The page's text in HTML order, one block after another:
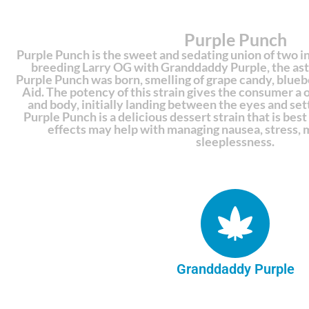
Purple Punch
Purple Punch is the sweet and sedating union of two
breeding Larry OG with Granddaddy Purple, the
Purple Punch was born, smelling of grape candy,
Aid. The potency of this strain gives the consumer a
and body, initially landing between the eyes and
Purple Punch is a delicious dessert strain that is
effects may help with managing nausea, stress,
sleeplessness.
Granddaddy Purple